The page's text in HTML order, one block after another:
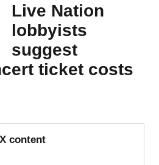
Live Nation
lobbyists
suggest
ticket costs
X content